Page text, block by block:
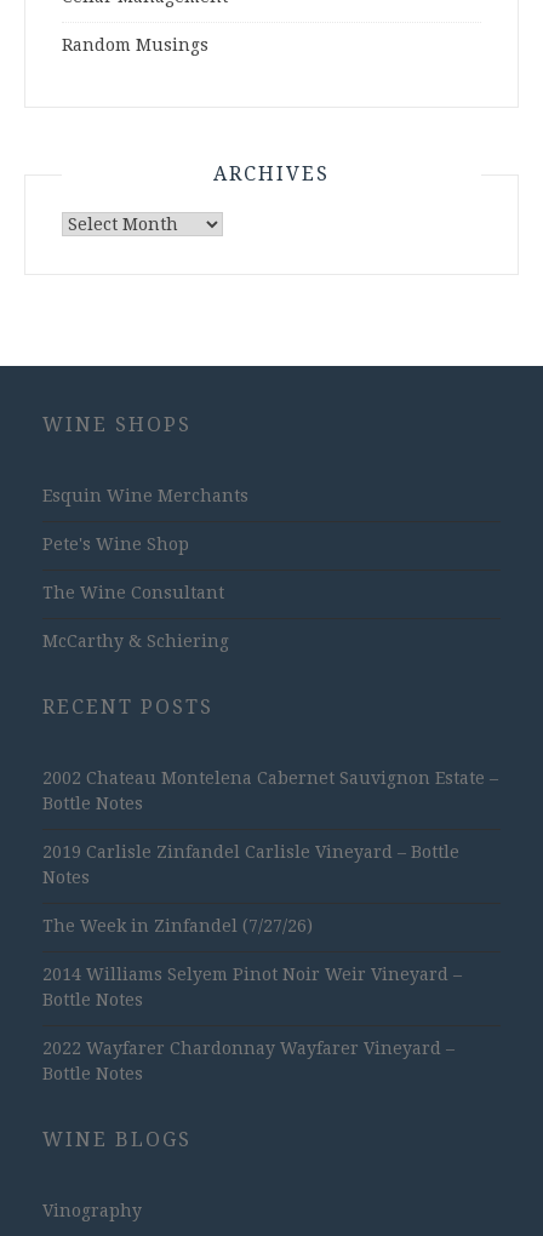
Random Musings
ARCHIVES
Archives
WINE SHOPS
Esquin Wine Merchants
Pete's Wine Shop
The Wine Consultant
McCarthy & Schiering
RECENT POSTS
2002 Chateau Montelena Cabernet Sauvignon Estate –
Bottle Notes
2019 Carlisle Zinfandel Carlisle Vineyard – Bottle
Notes
The Week in Zinfandel (7/27/26)
2014 Williams Selyem Pinot Noir Weir Vineyard –
Bottle Notes
2022 Wayfarer Chardonnay Wayfarer Vineyard –
Bottle Notes
WINE BLOGS
Vinography